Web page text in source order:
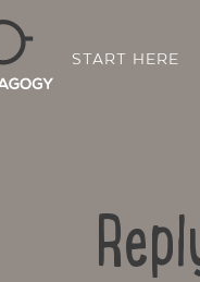
START HERE